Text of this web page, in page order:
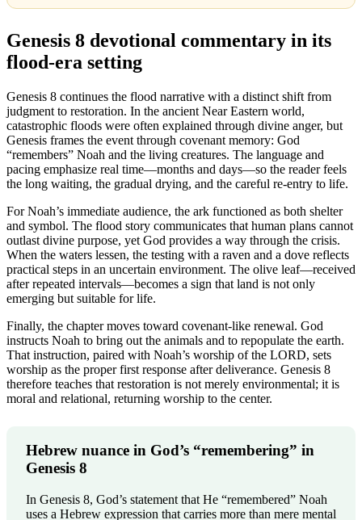
Genesis 8 devotional commentary in its
flood-era setting
Genesis 8 continues the flood narrative with a distinct shift from
judgment to restoration. In the ancient Near Eastern world,
catastrophic floods were often explained through divine anger, but
Genesis frames the event through covenant memory: God
“remembers” Noah and the living creatures. The language and
pacing emphasize real time—months and days—so the reader feels
the long waiting, the gradual drying, and the careful re-entry to life.
For Noah’s immediate audience, the ark functioned as both shelter
and symbol. The flood story communicates that human plans cannot
outlast divine purpose, yet God provides a way through the crisis.
When the waters lessen, the testing with a raven and a dove reflects
practical steps in an uncertain environment. The olive leaf—received
after repeated intervals—becomes a sign that land is not only
emerging but suitable for life.
Finally, the chapter moves toward covenant-like renewal. God
instructs Noah to bring out the animals and to repopulate the earth.
That instruction, paired with Noah’s worship of the LORD, sets
worship as the proper first response after deliverance. Genesis 8
therefore teaches that restoration is not merely environmental; it is
moral and relational, returning worship to the center.
Hebrew nuance in God’s “remembering” in
Genesis 8
In Genesis 8, God’s statement that He “remembered” Noah
uses a Hebrew expression that carries more than mere mental